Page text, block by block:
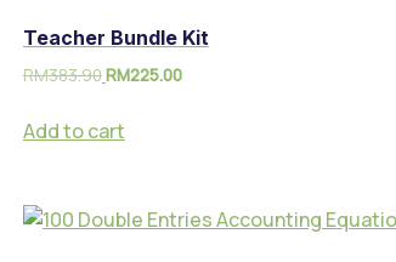
Teacher Bundle Kit
RM383.90RM225.00
Add to cart